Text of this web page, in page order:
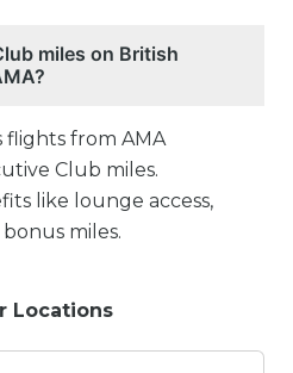
miles on British
flights from AMA
Club miles.
like lounge access,
miles.
Locations